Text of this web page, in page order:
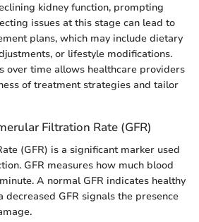
kidney function, prompting
issues at this stage can lead to
plans, which may include dietary
or lifestyle modifications.
over time allows healthcare providers
of treatment strategies and tailor
Filtration Rate (GFR)
(GFR) is a significant marker used
GFR measures how much blood
A normal GFR indicates healthy
decreased GFR signals the presence